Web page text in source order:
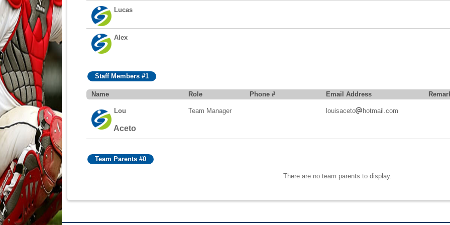
Lucas
Alex
Staff Members #1
Name Role Phone # Email Address
Lou
Aceto
Team Manager louisaceto hotmail.com
Team Parents #0
There are no team parents to display.